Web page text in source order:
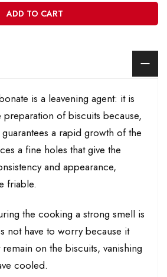
ADD TO CART
is a leavening agent: it is
preparation of biscuits because,
a rapid growth of the
a fine holes that give the
and appearance,
friable.
the cooking a strong smell is
not have to worry because it
on the biscuits, vanishing
cooled.